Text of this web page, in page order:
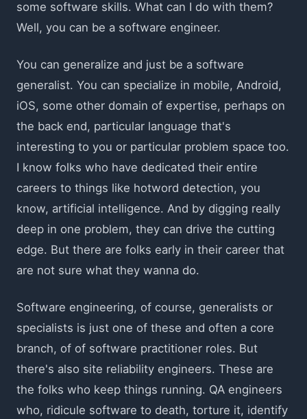
some software skills. What can I do with them?
Well, you can be a software engineer.
You can generalize and just be a software
generalist. You can specialize in mobile, Android,
iOS, some other domain of expertise, perhaps on
the back end, particular language that's
interesting to you or particular problem space too.
I know folks who have dedicated their entire
careers to things like hotword detection, you
know, artificial intelligence. And by digging really
deep in one problem, they can drive the cutting
edge. But there are folks early in their career that
are not sure what they wanna do.
Software engineering, of course, generalists or
specialists is just one of these and often a core
branch, of of software practitioner roles. But
there's also site reliability engineers. These are
the folks who keep things running. QA engineers
who, ridicule software to death, torture it, identify